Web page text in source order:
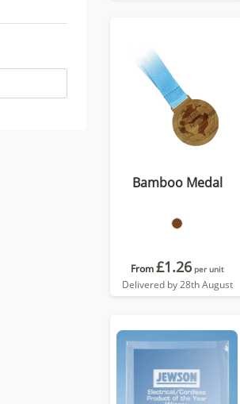
Bamboo Medal
From£1.26 per unit
Delivered by 28th August